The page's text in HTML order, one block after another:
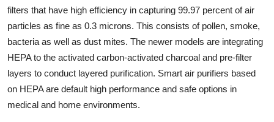
filters that have high efficiency in capturing 99.97 percent of air
particles as fine as 0.3 microns. This consists of pollen, smoke,
bacteria as well as dust mites. The newer models are integrating
HEPA to the activated carbon-activated charcoal and pre-filter
layers to conduct layered purification. Smart air purifiers based
on HEPA are default high performance and safe options in
medical and home environments.